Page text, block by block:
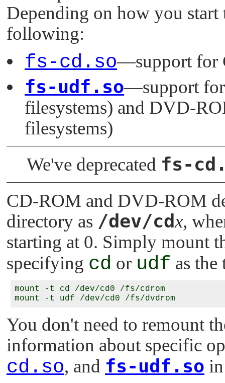
Depending on how you
following:
fs-cd.so—support for
fs-udf.so—support
filesystems) and DVD-
filesystems)
We've deprecated fs-
CD-ROM and DVD-ROM
directory as /dev/cdx,
starting at 0. Simply mount
specifying cd or udf as
mount -t cd /dev/cd0 /fs/cdrom
You don't need to remount
information about specific
cd.so, and fs-udf.so